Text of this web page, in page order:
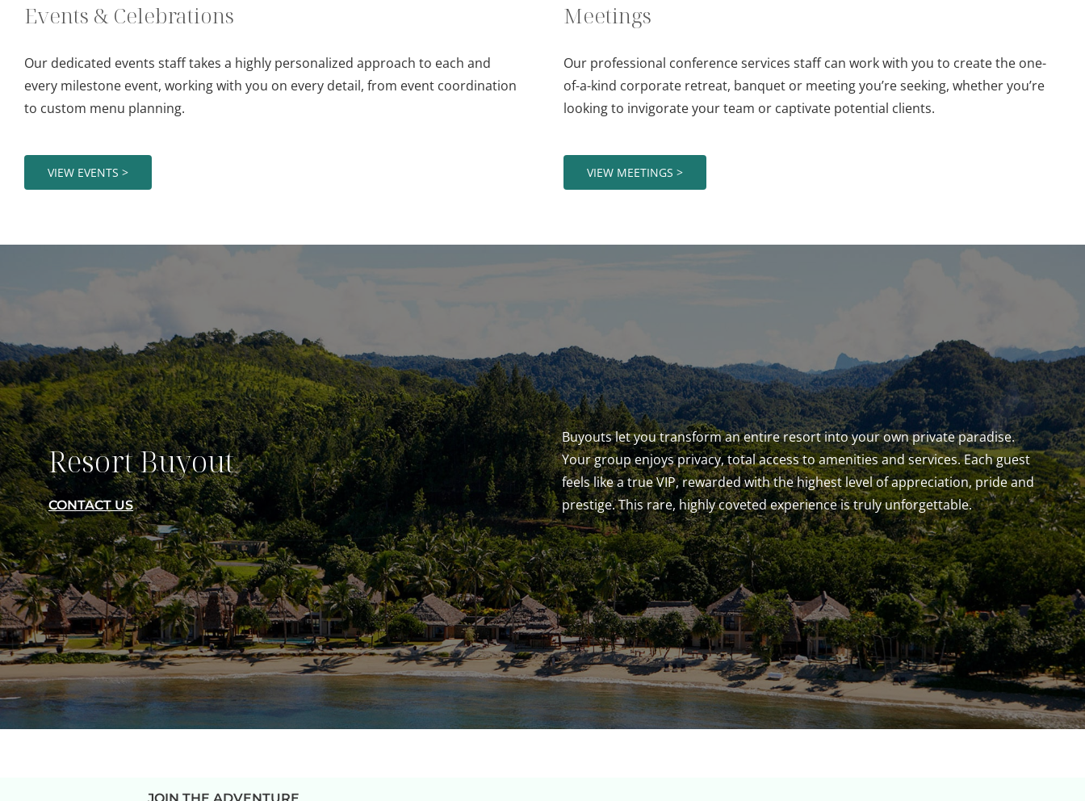
Events & Celebrations
Our dedicated events staff takes a highly personalized approach to each and
every milestone event, working with you on every detail, from event coordination
to custom menu planning.
VIEW EVENTS >
Meetings
Our professional conference services staff can work with you to create the one-
of-a-kind corporate retreat, banquet or meeting you’re seeking, whether you’re
looking to invigorate your team or captivate potential clients.
VIEW MEETINGS >
Resort Buyout
CONTACT US
Buyouts let you transform an entire resort into your own private paradise.
Your group enjoys privacy, total access to amenities and services. Each guest
feels like a true VIP, rewarded with the highest level of appreciation, pride and
prestige. This rare, highly coveted experience is truly unforgettable.